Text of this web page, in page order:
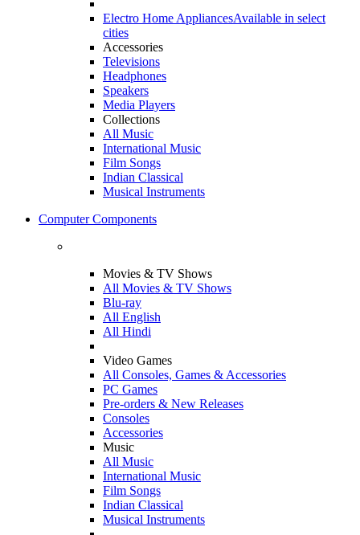
Electro Home AppliancesAvailable in select
cities
Accessories
Televisions
Headphones
Speakers
Media Players
Collections
All Music
International Music
Film Songs
Indian Classical
Musical Instruments
Computer Components
Movies & TV Shows
All Movies & TV Shows
Blu-ray
All English
All Hindi
Video Games
All Consoles, Games & Accessories
PC Games
Pre-orders & New Releases
Consoles
Accessories
Music
All Music
International Music
Film Songs
Indian Classical
Musical Instruments